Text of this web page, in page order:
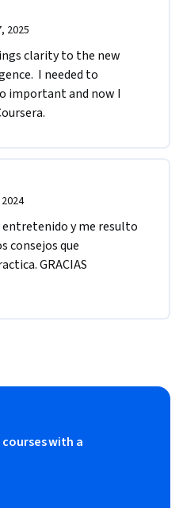
2025
clarity to the new
I needed to
important and now I
entretenido y me resulto
consejos que
GRACIAS
with a